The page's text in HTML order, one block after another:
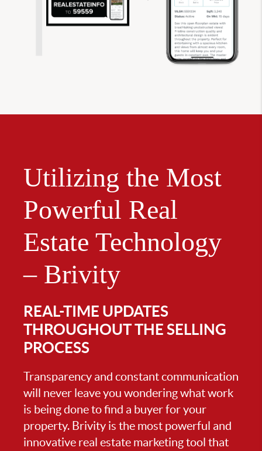
Utilizing the Most
Powerful Real
Estate Technology
– Brivity
REAL-TIME UPDATES
THROUGHOUT THE SELLING
PROCESS
Transparency and constant communication
will never leave you wondering what work
is being done to find a buyer for your
property. Brivity is the most powerful and
innovative real estate marketing tool that